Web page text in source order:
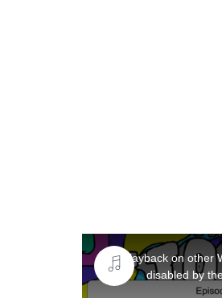
This
is
a
modal
Playback on other
disabled by